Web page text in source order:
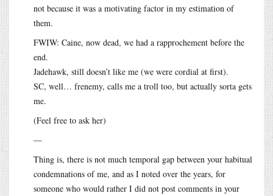
not because it was a motivating factor in my estimation of
them.
FWIW: Caine, now dead, we had a rapprochement before the
end.
Jadehawk, still doesn’t like me (we were cordial at first).
SC, well… frenemy, calls me a troll too, but actually sorta gets
me.
(Feel free to ask her)
—
Thing is, there is not much temporal gap between your habitual
condemnations of me, and as I noted over the years, for
someone who would rather I did not post comments in your